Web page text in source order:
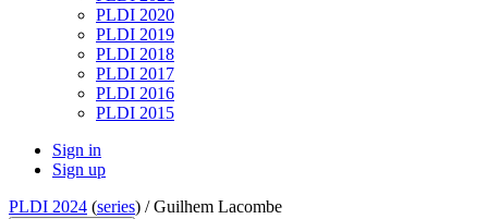
PLDI 2020
PLDI 2019
PLDI 2018
PLDI 2017
PLDI 2016
PLDI 2015
Sign in
Sign up
PLDI 2024 (series) /Guilhem Lacombe